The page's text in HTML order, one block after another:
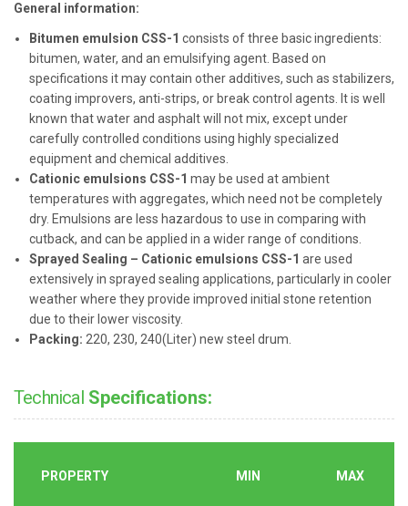
General information:
Bitumen emulsion CSS-1 consists of three basic ingredients:
bitumen, water, and an emulsifying agent. Based on
specifications it may contain other additives, such as stabilizers,
coating improvers, anti-strips, or break control agents. It is well
known that water and asphalt will not mix, except under
carefully controlled conditions using highly specialized
equipment and chemical additives.
Cationic emulsions CSS-1 may be used at ambient
temperatures with aggregates, which need not be completely
dry. Emulsions are less hazardous to use in comparing with
cutback, and can be applied in a wider range of conditions.
Sprayed Sealing – Cationic emulsions CSS-1 are used
extensively in sprayed sealing applications, particularly in cooler
weather where they provide improved initial stone retention
due to their lower viscosity.
Packing: 220, 230, 240(Liter) new steel drum.
TechnicalSpecifications:
PROPERTY MIN MAX